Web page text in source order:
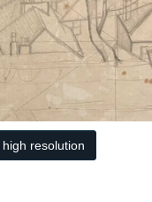
resolution